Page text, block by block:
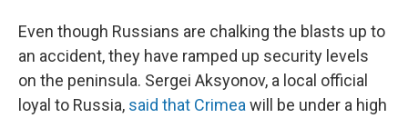
Even though Russians are chalking the blasts up to
an accident, they have ramped up security levels
on the peninsula. Sergei Aksyonov, a local official
loyal to Russia, said that Crimeawill be under a high